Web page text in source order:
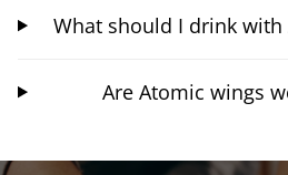
What should I drink with
Are Atomic wings